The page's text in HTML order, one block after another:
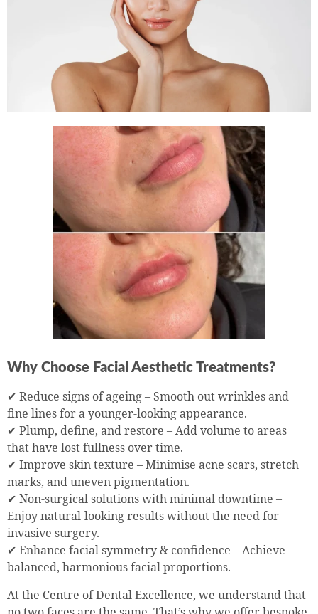
Why Choose Facial Aesthetic Treatments?
✔ Reduce signs of ageing – Smooth out wrinkles and
fine lines for a younger-looking appearance.
✔ Plump, define, and restore – Add volume to areas
that have lost fullness over time.
✔ Improve skin texture – Minimise acne scars, stretch
marks, and uneven pigmentation.
✔ Non-surgical solutions with minimal downtime –
Enjoy natural-looking results without the need for
invasive surgery.
✔ Enhance facial symmetry & confidence – Achieve
balanced, harmonious facial proportions.
At the Centre of Dental Excellence, we understand that